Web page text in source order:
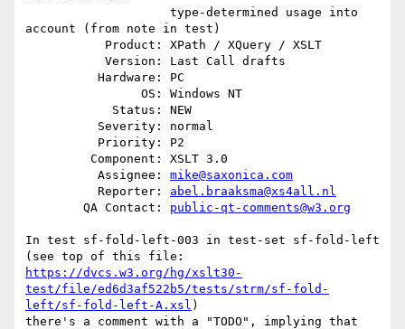
account (from note in test)
          Assignee:
mike@saxonica.com
          Reporter:
abel.braaksma@xs4all.nl
        QA Contact:
public-qt-comments@w3.org
In test sf-fold-left-003 in test-set sf-fold-left
https://dvcs.w3.org/hg/xslt30-
test/file/ed6d3af522b5/tests/strm/sf-fold-
left/sf-fold-left-A.xsl )
there's a comment with a "TODO", implying that